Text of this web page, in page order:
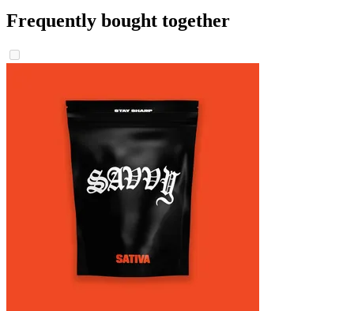
Frequently bought together